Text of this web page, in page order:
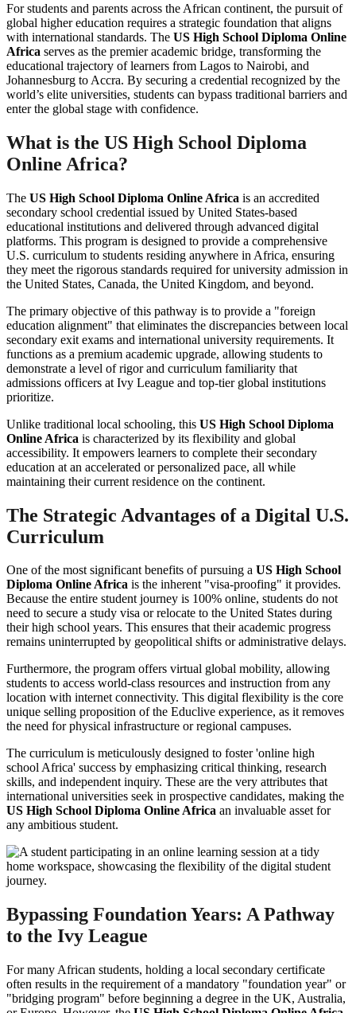
For students and parents across the African continent, the pursuit of
global higher education requires a strategic foundation that aligns
with international standards. The US High School Diploma Online
Africa serves as the premier academic bridge, transforming the
educational trajectory of learners from Lagos to Nairobi, and
Johannesburg to Accra. By securing a credential recognized by the
world’s elite universities, students can bypass traditional barriers and
enter the global stage with confidence.
What is the US High School Diploma
Online Africa?
The US High School Diploma Online Africa is an accredited
secondary school credential issued by United States-based
educational institutions and delivered through advanced digital
platforms. This program is designed to provide a comprehensive
U.S. curriculum to students residing anywhere in Africa, ensuring
they meet the rigorous standards required for university admission in
the United States, Canada, the United Kingdom, and beyond.
The primary objective of this pathway is to provide a "foreign
education alignment" that eliminates the discrepancies between local
secondary exit exams and international university requirements. It
functions as a premium academic upgrade, allowing students to
demonstrate a level of rigor and curriculum familiarity that
admissions officers at Ivy League and top-tier global institutions
prioritize.
Unlike traditional local schooling, this US High School Diploma
Online Africa is characterized by its flexibility and global
accessibility. It empowers learners to complete their secondary
education at an accelerated or personalized pace, all while
maintaining their current residence on the continent.
The Strategic Advantages of a Digital U.S.
Curriculum
One of the most significant benefits of pursuing a US High School
Diploma Online Africa is the inherent "visa-proofing" it provides.
Because the entire student journey is 100% online, students do not
need to secure a study visa or relocate to the United States during
their high school years. This ensures that their academic progress
remains uninterrupted by geopolitical shifts or administrative delays.
Furthermore, the program offers virtual global mobility, allowing
students to access world-class resources and instruction from any
location with internet connectivity. This digital flexibility is the core
unique selling proposition of the Educlive experience, as it removes
the need for physical infrastructure or regional campuses.
The curriculum is meticulously designed to foster 'online high
school Africa' success by emphasizing critical thinking, research
skills, and independent inquiry. These are the very attributes that
international universities seek in prospective candidates, making the
US High School Diploma Online Africa an invaluable asset for
any ambitious student.
Bypassing Foundation Years: A Pathway
to the Ivy League
For many African students, holding a local secondary certificate
often results in the requirement of a mandatory "foundation year" or
"bridging program" before beginning a degree in the UK, Australia,